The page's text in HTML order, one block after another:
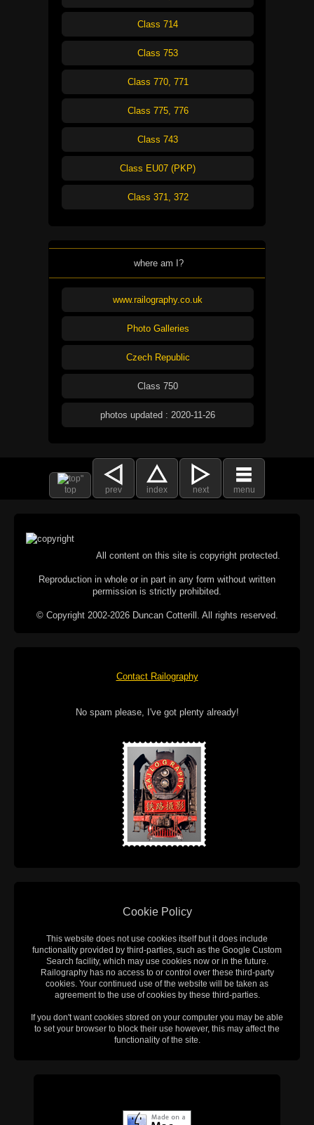
Class 714
Class 753
Class 770, 771
Class 775, 776
Class 743
Class EU07 (PKP)
Class 371, 372
where am I?
www.railography.co.uk
Photo Galleries
Czech Republic
Class 750
photos updated : 2020-11-26
top prev index next menu
All content on this site is copyright protected.
Reproduction in whole or in part in any form without written
permission is strictly prohibited.
© Copyright 2002-2026 Duncan Cotterill. All rights reserved.
Contact Railography
No spam please, I've got plenty already!
Cookie Policy
This website does not use cookies itself but it does include
functionality provided by third-parties, such as the Google Custom
Search facility, which may use cookies now or in the future.
Railography has no access to or control over these third-party
cookies. Your continued use of the website will be taken as
agreement to the use of cookies by these third-parties.
If you don't want cookies stored on your computer you may be able
to set your browser to block their use however, this may affect the
functionality of the site.